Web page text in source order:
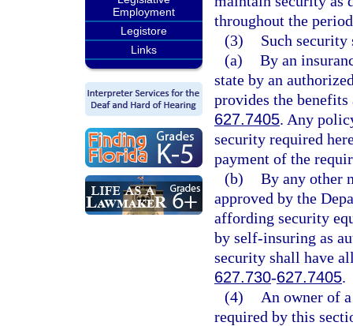
Employment
Legistore
Links
throughout the
(3)
Such
(a) By an
state by an
provides the
627.7405. Any
security required
payment of the
(b) By any other
approved by the
affording security
by self-insuring as
security shall have
627.730-627.7405.
(4)
An owner of
required by this